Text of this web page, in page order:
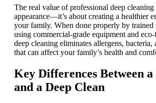
The real value of professional deep cleaning
appearance—it’s about creating a healthier
your family. When done properly by trained
using commercial-grade equipment and
deep cleaning eliminates allergens, bacteria,
that can affect your family’s health and
Key Differences Between
and a Deep Clean